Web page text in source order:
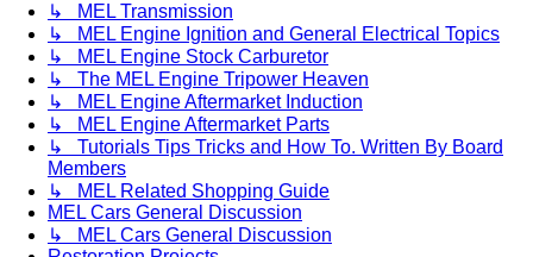
↳ MEL Transmission
↳ MEL Engine Ignition and General Electrical Topics
↳ MEL Engine Stock Carburetor
↳ The MEL Engine Tripower Heaven
↳ MEL Engine Aftermarket Induction
↳ MEL Engine Aftermarket Parts
↳ Tutorials Tips Tricks and How To. Written By Board
Members
↳ MEL Related Shopping Guide
MEL Cars General Discussion
↳ MEL Cars General Discussion